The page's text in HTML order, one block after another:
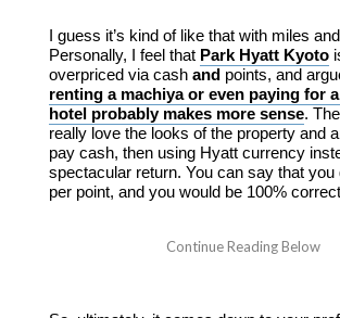
I guess it’s kind of like that with miles
Personally, I feel that Park Hyatt Kyoto
overpriced via cash andpoints, and
renting a machiya or even paying for
hotel probably makes more sense.
really love the looks of the property and
pay cash, then using Hyatt currency
spectacular return. You can say that you
per point, and you would be 100%